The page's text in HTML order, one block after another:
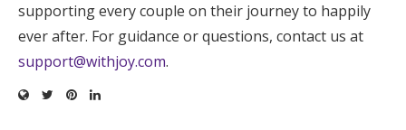
supporting every couple on their journey to happily
ever after. For guidance or questions, contact us at
support@withjoy.com.